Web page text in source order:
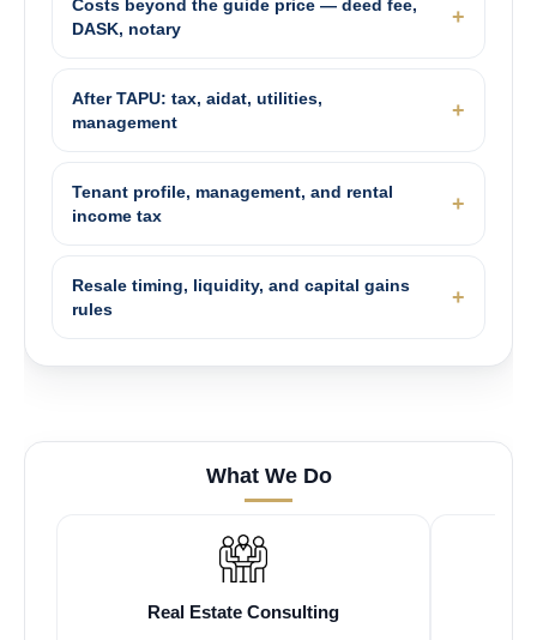
Costs beyond the guide price — deed fee,
DASK, notary
After TAPU: tax, aidat, utilities,
management
Tenant profile, management, and rental
income tax
Resale timing, liquidity, and capital gains
rules
What We Do
Real Estate Consulting